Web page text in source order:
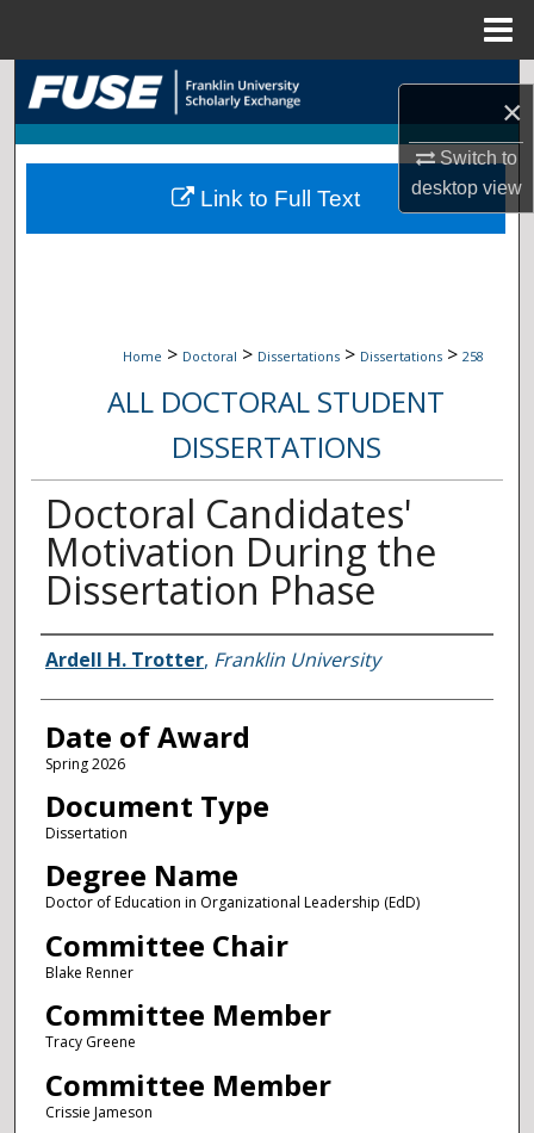
×
Switch to
desktopview
Search
Browse Collections
My Account
Home > Doctoral > Dissertations > Dissertations > 258
ALL DOCTORAL STUDENT
DISSERTATIONS
Doctoral Candidates'
Motivation During the
Dissertation Phase
Author
Ardell H. Trotter, Franklin University
Date of Award
Spring 2026
Document Type
Dissertation
Degree Name
Doctor of Education in Organizational Leadership (EdD)
Committee Chair
Blake Renner
Committee Member
Tracy Greene
Committee Member
Crissie Jameson
Link to Full Text